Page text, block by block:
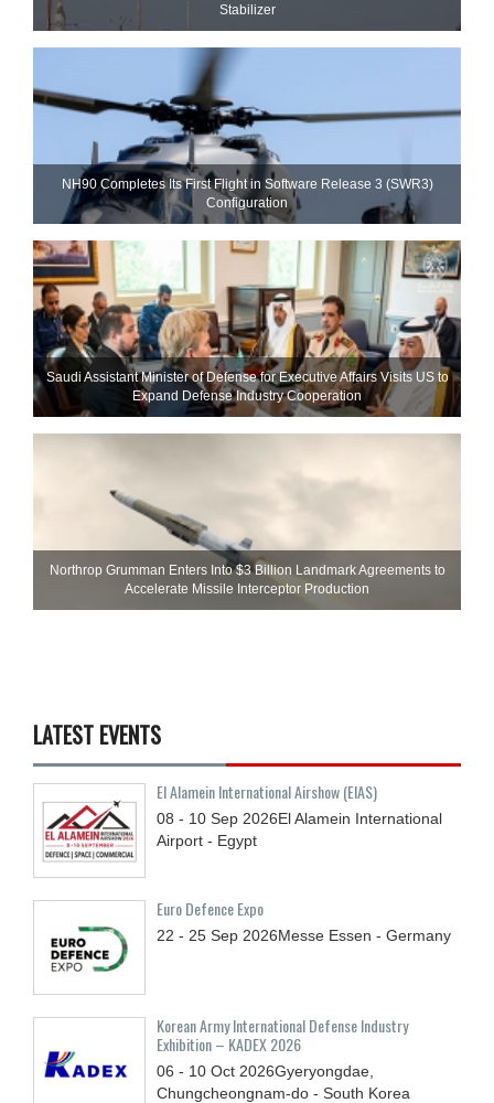
Stabilizer
NH90 Completes Its First Flight in Software Release 3 (SWR3)
Configuration
Saudi Assistant Minister of Defense for Executive Affairs Visits US to
Expand Defense Industry Cooperation
Northrop Grumman Enters Into $3 Billion Landmark Agreements to
Accelerate Missile Interceptor Production
LATEST EVENTS
El Alamein International Airshow (EIAS)
08 - 10 Sep 2026El Alamein International
Airport - Egypt
Euro Defence Expo
22 - 25 Sep 2026Messe Essen - Germany
Korean Army International Defense Industry
Exhibition – KADEX 2026
06 - 10 Oct 2026Gyeryongdae,
Chungcheongnam-do - South Korea